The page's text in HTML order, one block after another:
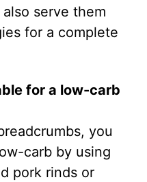
serve them
for a complete
for a low-carb
you
carb by using
pork rinds or